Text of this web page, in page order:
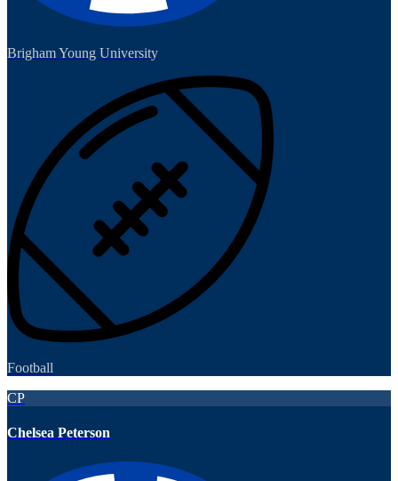
Brigham Young University
Football
CP
Chelsea Peterson